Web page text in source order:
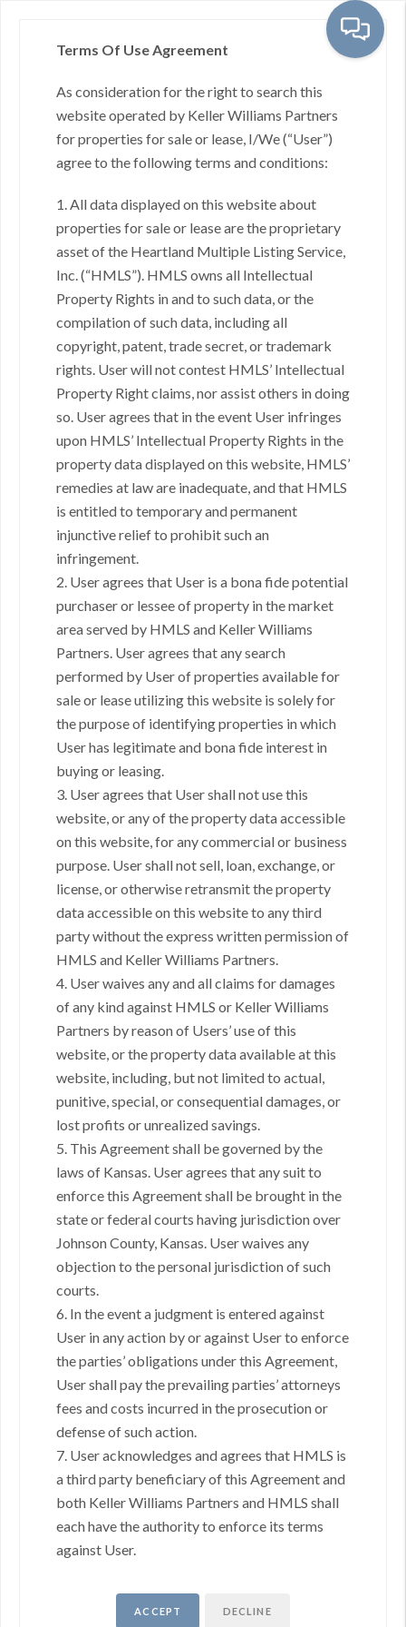
No results found.
Terms Of Use Agreement
As consideration for the right to search this
website operated by Keller Williams Partners
for properties for sale or lease, I/We (“User”)
agree to the following terms and conditions:
1. All data displayed on this website about
properties for sale or lease are the proprietary
asset of the Heartland Multiple Listing Service,
Inc. (“HMLS”). HMLS owns all Intellectual
Property Rights in and to such data, or the
compilation of such data, including all
copyright, patent, trade secret, or trademark
rights. User will not contest HMLS’ Intellectual
Property Right claims, nor assist others in doing
so. User agrees that in the event User infringes
upon HMLS’ Intellectual Property Rights in the
property data displayed on this website, HMLS’
remedies at law are inadequate, and that HMLS
is entitled to temporary and permanent
injunctive relief to prohibit such an
infringement.
2. User agrees that User is a bona fide potential
purchaser or lessee of property in the market
area served by HMLS and Keller Williams
Partners. User agrees that any search
performed by User of properties available for
sale or lease utilizing this website is solely for
the purpose of identifying properties in which
User has legitimate and bona fide interest in
buying or leasing.
3. User agrees that User shall not use this
website, or any of the property data accessible
on this website, for any commercial or business
purpose. User shall not sell, loan, exchange, or
license, or otherwise retransmit the property
data accessible on this website to any third
party without the express written permission of
HMLS and Keller Williams Partners.
4. User waives any and all claims for damages
of any kind against HMLS or Keller Williams
Partners by reason of Users’ use of this
website, or the property data available at this
website, including, but not limited to actual,
punitive, special, or consequential damages, or
lost profits or unrealized savings.
5. This Agreement shall be governed by the
laws of Kansas. User agrees that any suit to
enforce this Agreement shall be brought in the
state or federal courts having jurisdiction over
Johnson County, Kansas. User waives any
objection to the personal jurisdiction of such
courts.
6. In the event a judgment is entered against
User in any action by or against User to enforce
the parties’ obligations under this Agreement,
User shall pay the prevailing parties’ attorneys
fees and costs incurred in the prosecution or
defense of such action.
7. User acknowledges and agrees that HMLS is
a third party beneficiary of this Agreement and
both Keller Williams Partners and HMLS shall
each have the authority to enforce its terms
against User.
ACCEPT DECLINE
GOING THROUGH THE PROCESS, TOGETHER
work with each client individually, taking the time to understand
their unique lifestyles, needs and wishes.
and with the backing of a trusted company. Get in touch with us
today!(913) 735-5559
REACH OUT
,
Send a Message